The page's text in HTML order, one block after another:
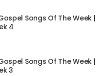
Songs Of The Week |
4
Songs Of The Week |
3